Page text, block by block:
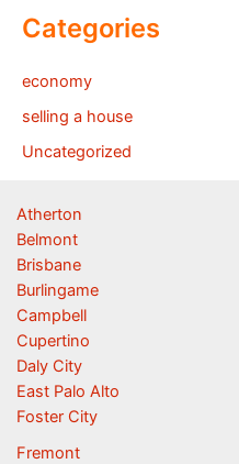
Categories
economy
selling a house
Uncategorized
Atherton
Belmont
Brisbane
Burlingame
Campbell
Cupertino
Daly City
East Palo Alto
Foster City
Fremont